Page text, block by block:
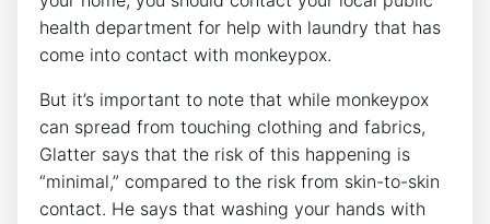
health department for help with laundry that has
come into contact with monkeypox.
But it’s important to note that while monkeypox
can spread from touching clothing and fabrics,
Glatter says that the risk of this happening is
“minimal,” compared to the risk from skin-to-skin
contact. He says that washing your hands with